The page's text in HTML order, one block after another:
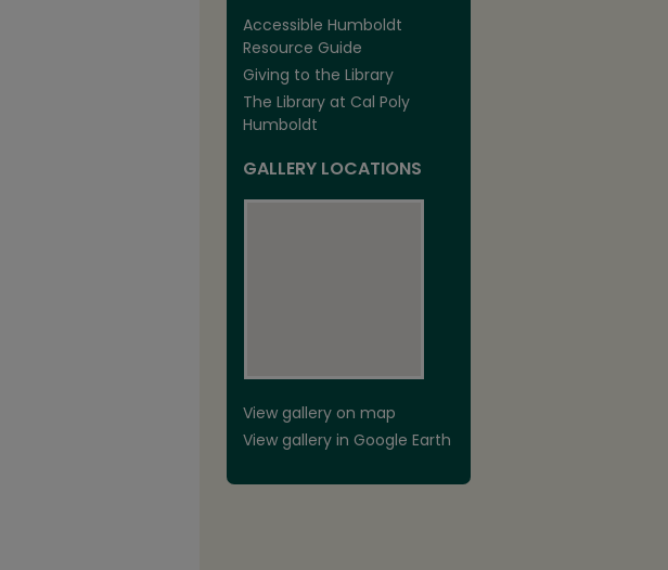
Accessible Humboldt
Resource Guide
Giving to the Library
The Library at Cal Poly
Humboldt
GALLERY LOCATIONS
View gallery on map
View gallery in Google Earth